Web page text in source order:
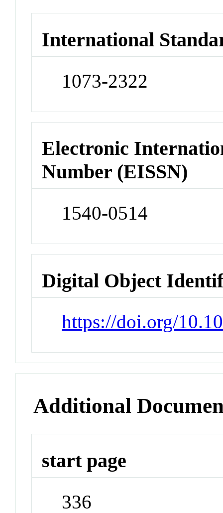
International
1073-2322
Electronic
Number (EISSN)
1540-0514
Digital Object
https://doi.org/
Additional
start page
336